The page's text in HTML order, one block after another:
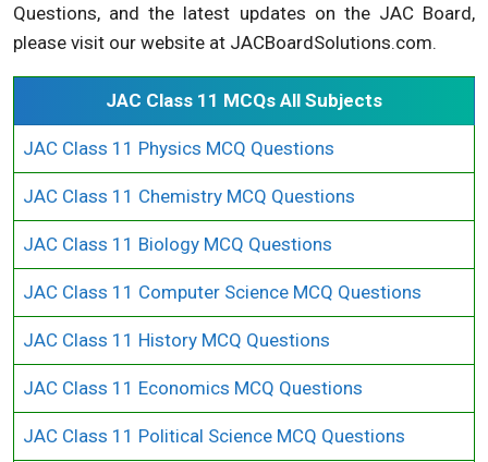
Questions, and the latest updates on the JAC Board,
please visit our website at JACBoardSolutions.com.
JAC Class 11 MCQs All Subjects
JAC Class 11 Physics MCQ Questions
JAC Class 11 Chemistry MCQ Questions
JAC Class 11 Biology MCQ Questions
JAC Class 11 Computer Science MCQ Questions
JAC Class 11 History MCQ Questions
JAC Class 11 Economics MCQ Questions
JAC Class 11 Political Science MCQ Questions